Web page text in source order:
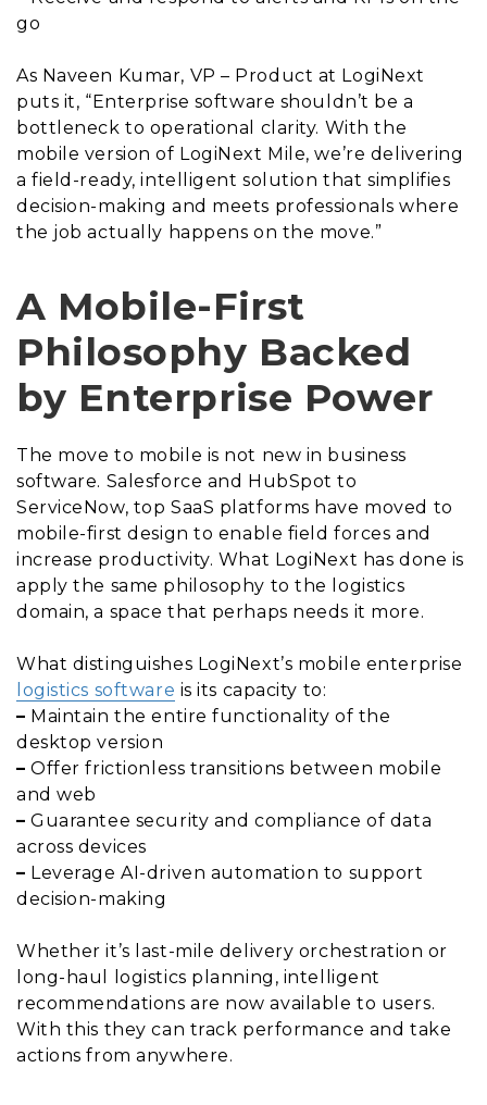
go
As Naveen Kumar, VP – Product at LogiNext
puts it, “Enterprise software shouldn’t be a
bottleneck to operational clarity. With the
mobile version of LogiNext Mile, we’re delivering
a field-ready, intelligent solution that simplifies
decision-making and meets professionals where
the job actually happens on the move.”
A Mobile-First
Philosophy Backed
by Enterprise Power
The move to mobile is not new in business
software. Salesforce and HubSpot to
ServiceNow, top SaaS platforms have moved to
mobile-first design to enable field forces and
increase productivity. What LogiNext has done is
apply the same philosophy to the logistics
domain, a space that perhaps needs it more.
What distinguishes LogiNext’s mobile enterprise
logistics software is its capacity to:
– Maintain the entire functionality of the
desktop version
– Offer frictionless transitions between mobile
and web
– Guarantee security and compliance of data
across devices
– Leverage AI-driven automation to support
decision-making
Whether it’s last-mile delivery orchestration or
long-haul logistics planning, intelligent
recommendations are now available to users.
With this they can track performance and take
actions from anywhere.